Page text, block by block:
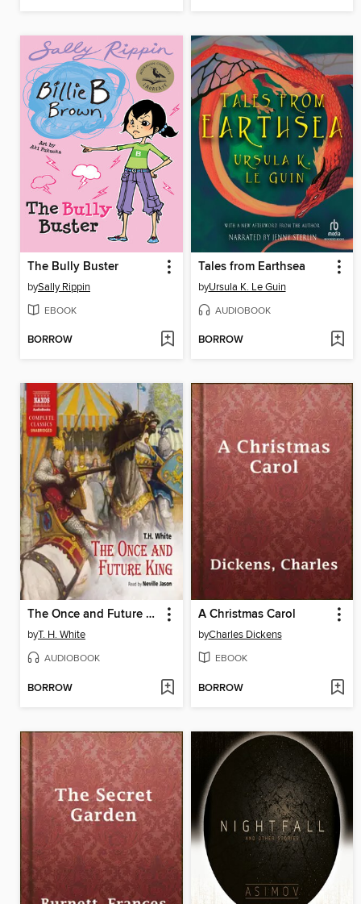
The Bully Buster
bySally Rippin
EBOOK
BORROW
Tales from Earthsea
byUrsula K. Le Guin
AUDIOBOOK
BORROW
The Once and Future King
byT. H. White
AUDIOBOOK
BORROW
A Christmas Carol
byCharles Dickens
EBOOK
BORROW